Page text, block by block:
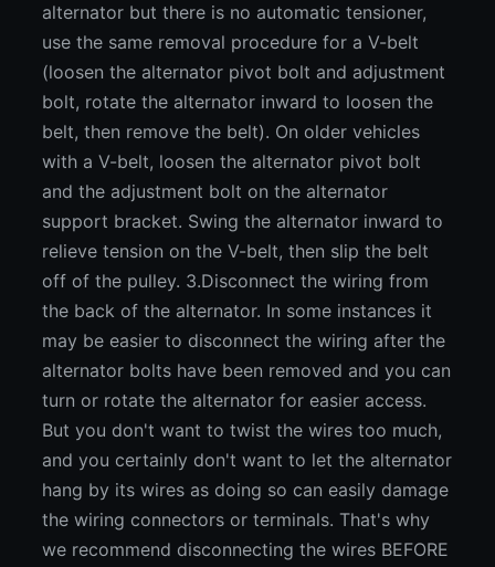
alternator but there is no automatic tensioner,
use the same removal procedure for a V-belt
(loosen the alternator pivot bolt and adjustment
bolt, rotate the alternator inward to loosen the
belt, then remove the belt). On older vehicles
with a V-belt, loosen the alternator pivot bolt
and the adjustment bolt on the alternator
support bracket. Swing the alternator inward to
relieve tension on the V-belt, then slip the belt
off of the pulley. 3.Disconnect the wiring from
the back of the alternator. In some instances it
may be easier to disconnect the wiring after the
alternator bolts have been removed and you can
turn or rotate the alternator for easier access.
But you don't want to twist the wires too much,
and you certainly don't want to let the alternator
hang by its wires as doing so can easily damage
the wiring connectors or terminals. That's why
we recommend disconnecting the wires BEFORE